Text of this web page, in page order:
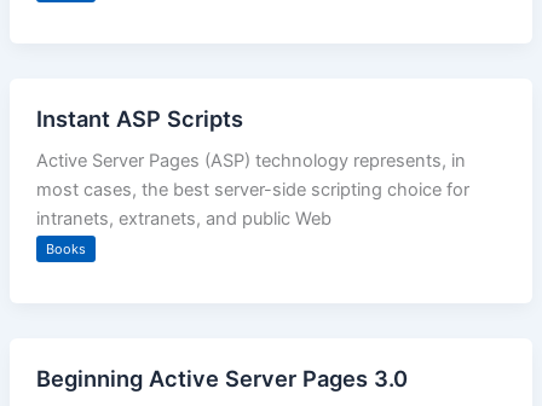
Instant ASP Scripts
Active Server Pages (ASP) technology represents, in
most cases, the best server-side scripting choice for
intranets, extranets, and public Web
Books
Beginning Active Server Pages 3.0